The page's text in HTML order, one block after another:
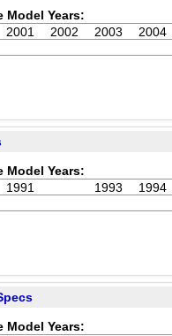
Model Years:
2004
2003
2002
2001
Model Years:
1994
1993
1991
Model Years: